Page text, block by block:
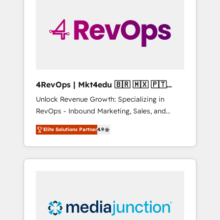
solutions. ✔️Bespoke apps & on-demand
bundle services. Connect with us today!
4RevOps | Mkt4edu 🇧🇷 🇲🇽 🇵🇹
🇦🇪 🇺🇸
Unlock Revenue Growth: Specializing in
RevOps - Inbound Marketing, Sales, and
Customer Success We specialize in driving
revenue growth for companies across
industries through tailored marketing, sales,
and customer success strategies, utilizing
insights. Operating in five countries—Brazil,
UAE (Abu Dhabi/Dubai/Sharjah), Mexico,
Elite Solutions Partner4.9